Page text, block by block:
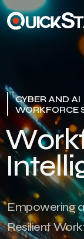
CYBER AND AI
WORKFORCE
Work
Intelli
Empowering
Resilient